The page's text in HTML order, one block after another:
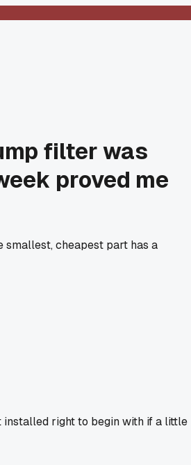
filter was
proved me
cheapest part has a
installed right to begin with if a little